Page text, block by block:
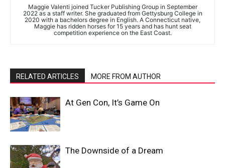
Maggie Valenti joined Tucker Publishing Group in September
2022 as a staff writer. She graduated from Gettysburg College in
2020 with a bachelors degree in English. A Connecticut native,
Maggie has ridden horses for 15 years and has hunt seat
competition experience on the East Coast.
RELATED ARTICLES MORE FROM AUTHOR
At Gen Con, It’s Game On
The Downside of a Dream